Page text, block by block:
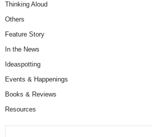
Thinking Aloud
Others
Feature Story
In the News
Ideaspotting
Events & Happenings
Books & Reviews
Resources